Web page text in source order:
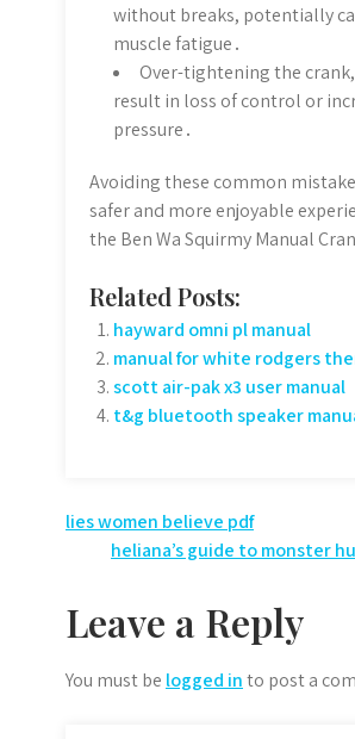
without breaks, potentially
muscle fatigue․
Over-tightening the
result in loss of control or
pressure․
Avoiding these common
safer and more enjoyable
the Ben Wa Squirmy Manual
Related Posts:
hayward omni pl manual
manual for white rodgers
scott air-pak x3 user manual
t&g bluetooth speaker
Post
navigation
lies women believe pdf
heliana’s guide to monster
Leave a Reply
You must be logged into post a